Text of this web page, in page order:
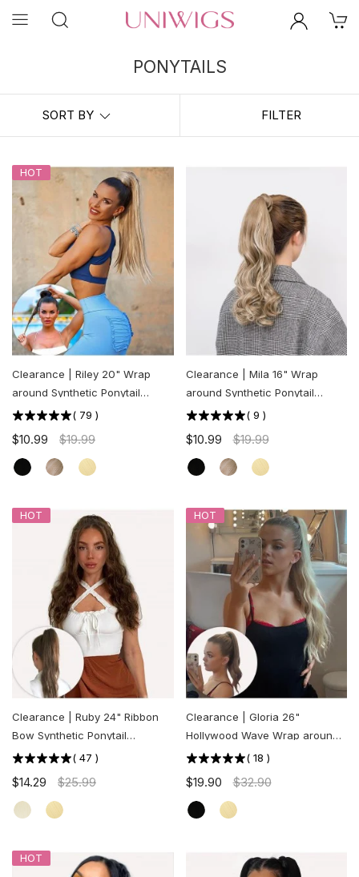
PONYTAILS
dreams! Get longer, thicker ponies with
UniWigs Ponytail Collection
SORT BY FILTER
HOT
Clearance | Riley 20" Wrap
around Synthetic Ponytail
Extension
( 79 )
$10.99 $19.99
Clearance | Mila 16" Wrap
around Synthetic Ponytail
Extension
( 9 )
$10.99 $19.99
HOT
Clearance | Ruby 24" Ribbon
Bow Synthetic Ponytail
Extension
( 47 )
$14.29 $25.99
HOT
Clearance | Gloria 26"
Hollywood Wave Wrap around
Synthetic Ponytail Extension
( 18 )
$19.90 $32.90
HOT